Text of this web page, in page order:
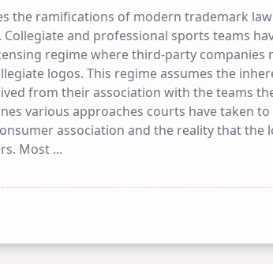
the ramifications of modern trademark
and professional sports teams
regime where third-party companies
logos. This regime assumes the
from their association with the teams
various approaches courts have taken
association and the reality that the
Most ...